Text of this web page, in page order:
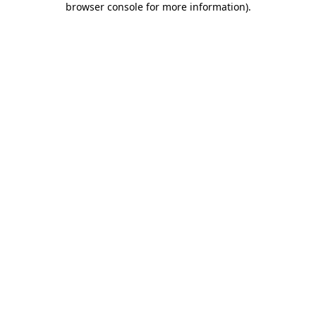
browser console for more information).